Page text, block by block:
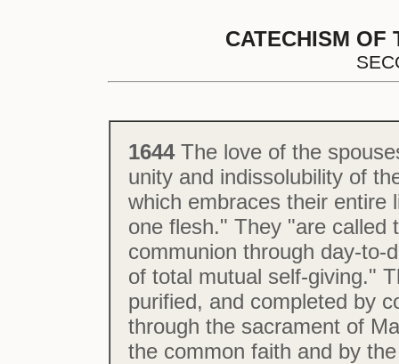
CATECHISM OF
1644 The love of the
unity and indissolubility of
which embraces their entire
one flesh." They "are called
communion through day-to-
of total mutual self-giving."
purified, and completed by
through the sacrament of
the common faith and by